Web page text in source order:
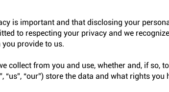
is important and that disclosing your
to respecting your privacy and we
provide to us.
collect from you and use, whether and, if so,
“us”, “our”) store the data and what rights